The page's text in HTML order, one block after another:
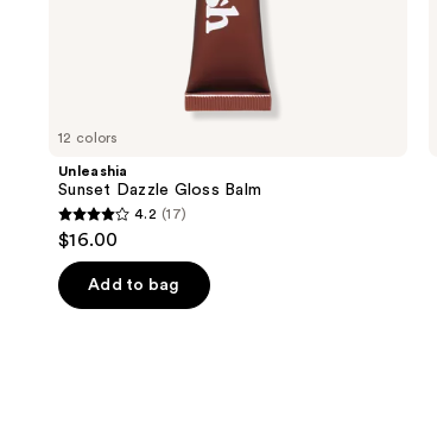
12 colors
Unleashia
Sunset Dazzle Gloss Balm
4.2
of
4.2 (17)
$16.00
Add to bag